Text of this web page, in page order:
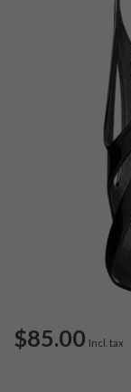
$85.00 Incl. tax